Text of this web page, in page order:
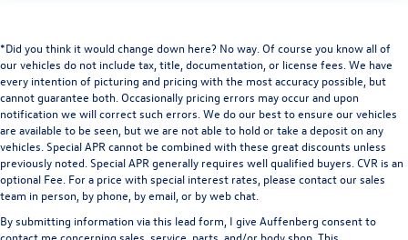
*Did you think it would change down here? No way. Of course you know all of
our vehicles do not include tax, title, documentation, or license fees. We have
every intention of picturing and pricing with the most accuracy possible, but
cannot guarantee both. Occasionally pricing errors may occur and upon
notification we will correct such errors. We do our best to ensure our vehicles
are available to be seen, but we are not able to hold or take a deposit on any
vehicles. Special APR cannot be combined with these great discounts unless
previously noted. Special APR generally requires well qualified buyers. CVR is an
optional Fee. For a price with special interest rates, please contact our sales
team in person, by phone, by email, or by web chat.
By submitting information via this lead form, I give Auffenberg consent to